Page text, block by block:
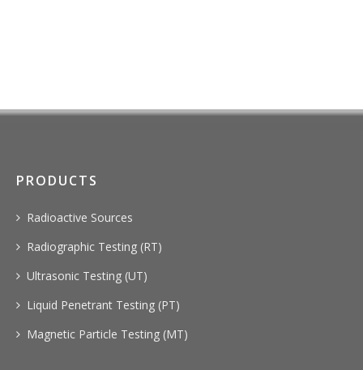
PRODUCTS
Radioactive Sources
Radiographic Testing (RT)
Ultrasonic Testing (UT)
Liquid Penetrant Testing (PT)
Magnetic Particle Testing (MT)